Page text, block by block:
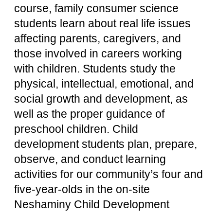
course, family consumer science
students learn about real life issues
affecting parents, caregivers, and
those involved in careers working
with children. Students study the
physical, intellectual, emotional, and
social growth and development, as
well as the proper guidance of
preschool children. Child
development students plan, prepare,
observe, and conduct learning
activities for our community’s four and
five-year-olds in the on-site
Neshaminy Child Development